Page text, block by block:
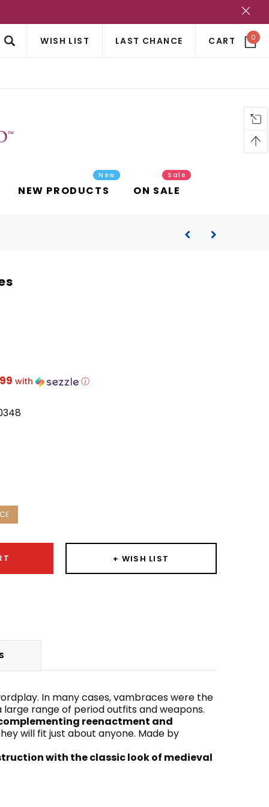
WISH LIST LAST CHANCE CART 0
NEW PRODUCTS
New
ON SALE
Sale
with ⓘ
+ WISH LIST
In many cases, vambraces were the
range of period outfits and weapons.
reenactment and
will fit just about anyone. Made by
with the classic look of medieval